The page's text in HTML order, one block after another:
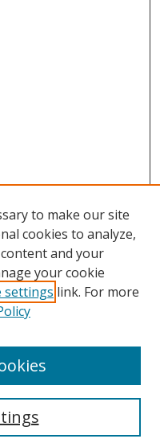
to make our site
cookies to analyze,
and your
your cookie
settings link. For more